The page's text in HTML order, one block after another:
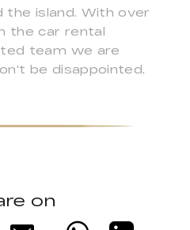
the island. With over
the car rental
team we are
be disappointed.
on